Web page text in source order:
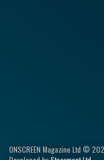
ONSCREEN Magazine Ltd ©